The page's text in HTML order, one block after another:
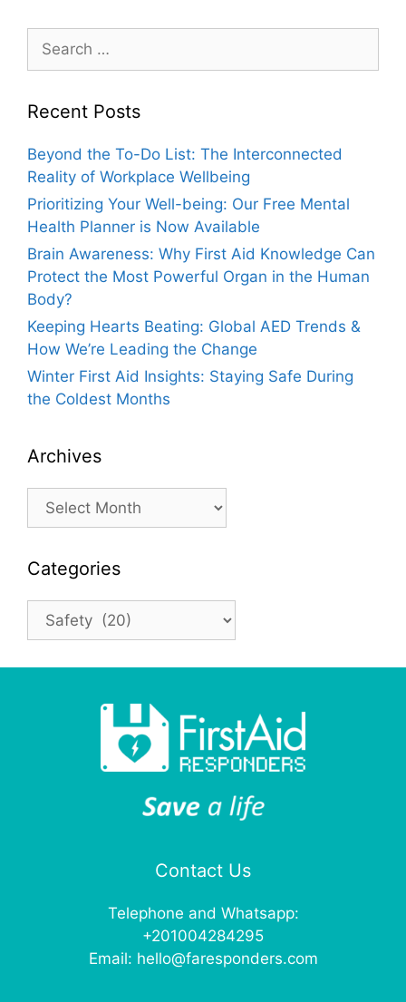
for:
Recent Posts
Beyond the To-Do List: The Interconnected
Reality of Workplace Wellbeing
Prioritizing Your Well-being: Our Free Mental
Health Planner is Now Available
Brain Awareness: Why First Aid Knowledge Can
Protect the Most Powerful Organ in the Human
Body?
Keeping Hearts Beating: Global AED Trends &
How We’re Leading the Change
Winter First Aid Insights: Staying Safe During
the Coldest Months
Archives
Archives
Categories
Categories
Contact Us
Telephone and Whatsapp:
+201004284295
Email: hello@faresponders.com